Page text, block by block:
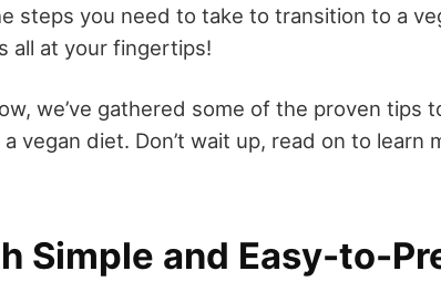
steps you need to take to transition to a
all at your fingertips!
we’ve gathered some of the proven tips
vegan diet. Don’t wait up, read on to learn
Simple and Easy-to-